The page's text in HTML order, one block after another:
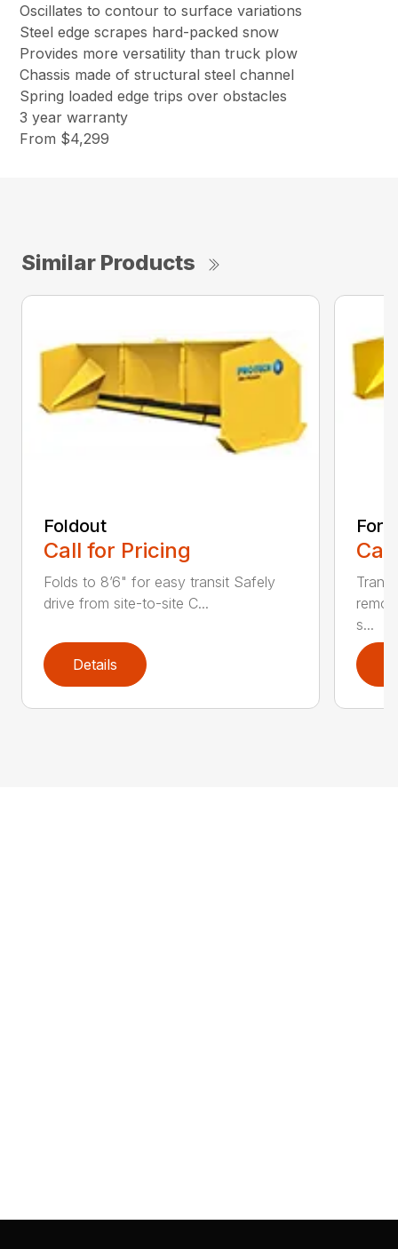
Oscillates to contour to surface variations
Steel edge scrapes hard-packed snow
Provides more versatility than truck plow
Chassis made of structural steel channel
Spring loaded edge trips over obstacles
3 year warranty
From $4,299
Similar Products
Foldout
Call for Pricing
Folds to 8’6" for easy transit Safely
drive from site-to-site C...
Details
s...